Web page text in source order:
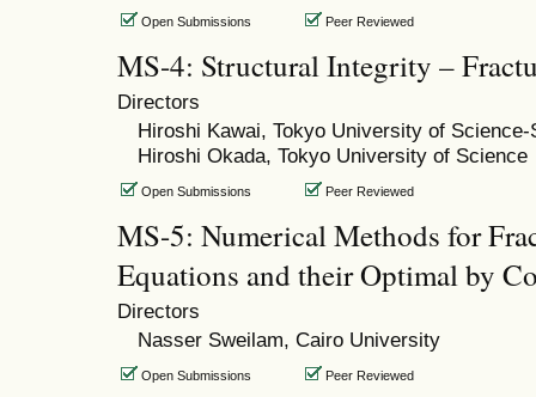
Open Submissions Peer Reviewed
MS-4: Structural Integrity –
Directors
Hiroshi Kawai, Tokyo University of Science-
Hiroshi Okada, Tokyo University of Science
Open Submissions Peer Reviewed
MS-5: Numerical Methods for
Equations and their Optimal by
Directors
Nasser Sweilam, Cairo University
Open Submissions Peer Reviewed